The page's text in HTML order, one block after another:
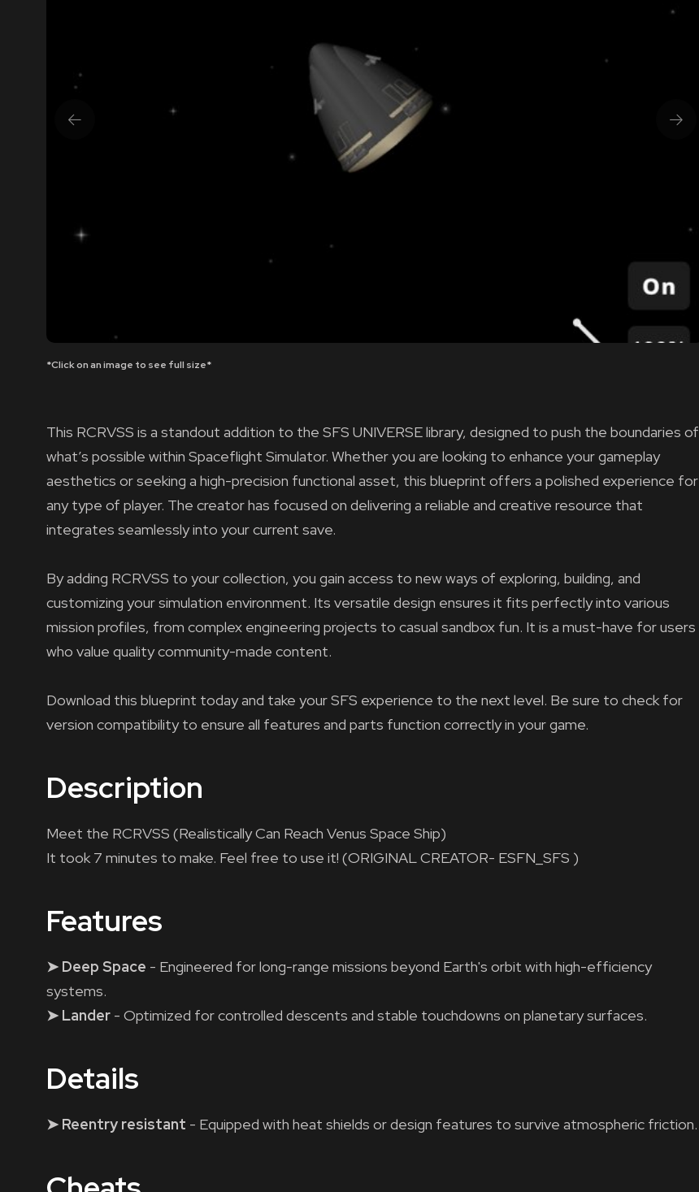
*Click on an image to see full size*
This RCRVSS is a standout addition to the SFS UNIVERSE library, designed to push the boundaries of
what’s possible within Spaceflight Simulator. Whether you are looking to enhance your gameplay
aesthetics or seeking a high-precision functional asset, this blueprint offers a polished experience for
any type of player. The creator has focused on delivering a reliable and creative resource that
integrates seamlessly into your current save.
By adding RCRVSS to your collection, you gain access to new ways of exploring, building, and
customizing your simulation environment. Its versatile design ensures it fits perfectly into various
mission profiles, from complex engineering projects to casual sandbox fun. It is a must-have for users
who value quality community-made content.
Download this blueprint today and take your SFS experience to the next level. Be sure to check for
version compatibility to ensure all features and parts function correctly in your game.
Description
Meet the RCRVSS (Realistically Can Reach Venus Space Ship)
It took 7 minutes to make. Feel free to use it! (ORIGINAL CREATOR- ESFN_SFS )
Features
➤ Deep Space - Engineered for long-range missions beyond Earth's orbit with high-efficiency
systems.
➤ Lander - Optimized for controlled descents and stable touchdowns on planetary surfaces.
Details
➤ Reentry resistant - Equipped with heat shields or design features to survive atmospheric friction.